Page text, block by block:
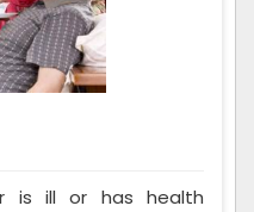
is ill or has health